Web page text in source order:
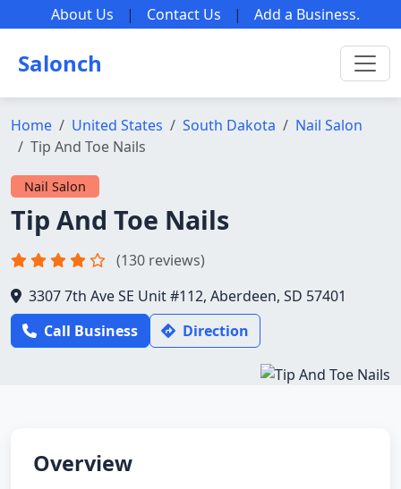
About Us | Contact Us | Add a Business.
Salonch
Home United States South Dakota
Nail Salon
Tip And Toe Nails
Nail Salon
Tip And Toe Nails
(130 reviews)
3307 7th Ave SE Unit #112, Aberdeen, SD 57401
Call Business
Direction
Overview